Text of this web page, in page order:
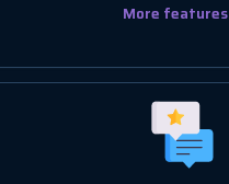
More features